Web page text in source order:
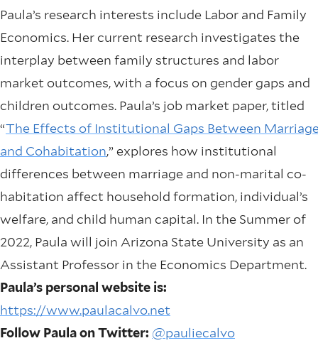
Paula’s research interests include Labor and Family
Economics. Her current research investigates the
interplay between family structures and labor
market outcomes, with a focus on gender gaps and
children outcomes. Paula’s job market paper, titled
“The Effects of Institutional Gaps Between
and Cohabitation,” explores how institutional
differences between marriage and non-marital co-
habitation affect household formation, individual’s
welfare, and child human capital. In the Summer of
2022, Paula will join Arizona State University as an
Assistant Professor in the Economics Department.
Paula’s personal website is:
https://www.paulacalvo.net
Follow Paula on Twitter: @pauliecalvo